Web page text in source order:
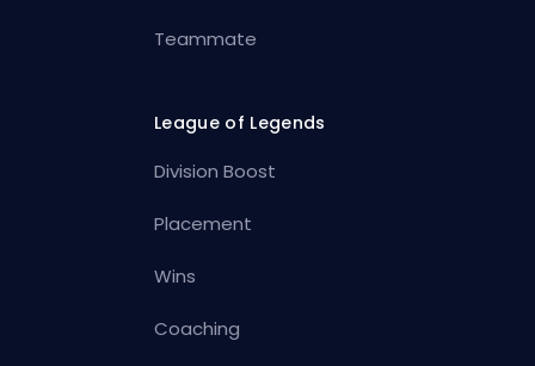
Teammate
League of Legends
Division Boost
Placement
Wins
Coaching